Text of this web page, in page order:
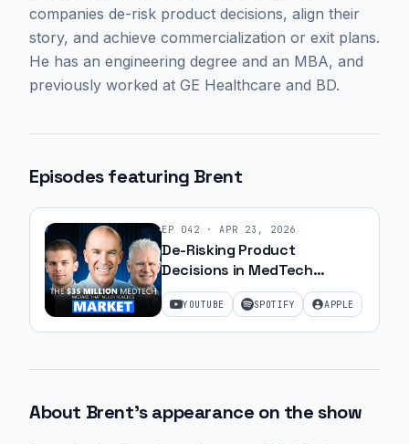
companies de-risk product decisions, align their
story, and achieve commercialization or exit plans.
He has an engineering degree and an MBA, and
previously worked at GE Healthcare and BD.
Episodes featuring Brent
EP 042 · APR 23, 2026
De-Risking Product
Decisions in MedTech
Startups with Brent Lavin of
Ironwood MedTech Partners
| 67
YOUTUBE SPOTIFY APPLE
About Brent's appearance on the show